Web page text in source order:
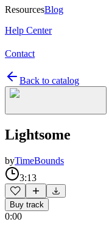
ResourcesBlog
Help Center
Contact
Back to catalog
Lightsome
byTimeBounds
3:13
Buy track
0:00